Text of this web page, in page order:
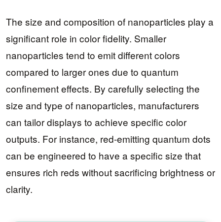
The size and composition of nanoparticles play a
significant role in color fidelity. Smaller
nanoparticles tend to emit different colors
compared to larger ones due to quantum
confinement effects. By carefully selecting the
size and type of nanoparticles, manufacturers
can tailor displays to achieve specific color
outputs. For instance, red-emitting quantum dots
can be engineered to have a specific size that
ensures rich reds without sacrificing brightness or
clarity.